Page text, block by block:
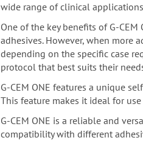
wide range of clinical
One of the key benefits of G-
adhesives. However, when more
depending on the specific case
protocol that best suits their
G-CEM ONE features a unique
This feature makes it ideal for
G-CEM ONE is a reliable and
compatibility with different